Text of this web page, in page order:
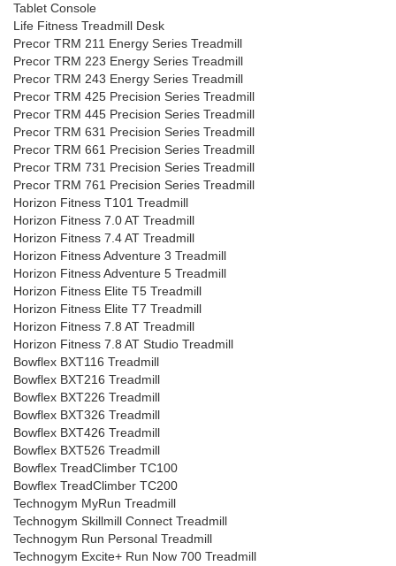
Tablet Console
Life Fitness Treadmill Desk
Precor TRM 211 Energy Series Treadmill
Precor TRM 223 Energy Series Treadmill
Precor TRM 243 Energy Series Treadmill
Precor TRM 425 Precision Series Treadmill
Precor TRM 445 Precision Series Treadmill
Precor TRM 631 Precision Series Treadmill
Precor TRM 661 Precision Series Treadmill
Precor TRM 731 Precision Series Treadmill
Precor TRM 761 Precision Series Treadmill
Horizon Fitness T101 Treadmill
Horizon Fitness 7.0 AT Treadmill
Horizon Fitness 7.4 AT Treadmill
Horizon Fitness Adventure 3 Treadmill
Horizon Fitness Adventure 5 Treadmill
Horizon Fitness Elite T5 Treadmill
Horizon Fitness Elite T7 Treadmill
Horizon Fitness 7.8 AT Treadmill
Horizon Fitness 7.8 AT Studio Treadmill
Bowflex BXT116 Treadmill
Bowflex BXT216 Treadmill
Bowflex BXT226 Treadmill
Bowflex BXT326 Treadmill
Bowflex BXT426 Treadmill
Bowflex BXT526 Treadmill
Bowflex TreadClimber TC100
Bowflex TreadClimber TC200
Technogym MyRun Treadmill
Technogym Skillmill Connect Treadmill
Technogym Run Personal Treadmill
Technogym Excite+ Run Now 700 Treadmill